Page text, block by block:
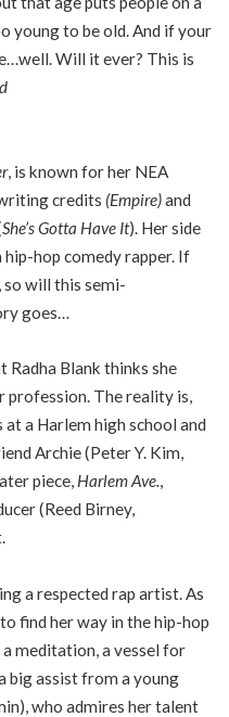
young to be old. And if your
Will it ever? This is
, is known for her NEA
credits (Empire)and
She’s Gotta Have It). Her side
hip-hop comedy rapper. If
so will this semi-
goes…
Blank thinks she
profession. The reality is,
a Harlem high school and
Archie (Peter Y. Kim,
piece, Harlem Ave.,
(Reed Birney,
a respected rap artist. As
find her way in the hip-hop
meditation, a vessel for
big assist from a young
who admires her talent